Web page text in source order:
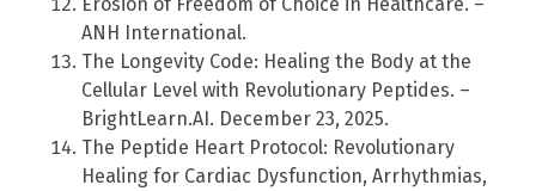
ANH International.
The Longevity Code: Healing the Body at the
Cellular Level with Revolutionary Peptides. –
BrightLearn.AI. December 23, 2025.
The Peptide Heart Protocol: Revolutionary
Healing for Cardiac Dysfunction, Arrhythmias,